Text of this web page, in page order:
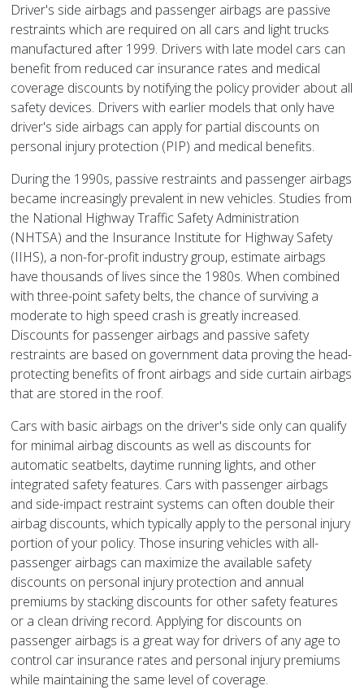
Driver's side airbags and passenger airbags are passive
restraints which are required on all cars and light trucks
manufactured after 1999. Drivers with late model cars can
benefit from reduced car insurance rates and medical
coverage discounts by notifying the policy provider about all
safety devices. Drivers with earlier models that only have
driver's side airbags can apply for partial discounts on
personal injury protection (PIP) and medical benefits.
During the 1990s, passive restraints and passenger airbags
became increasingly prevalent in new vehicles. Studies from
the National Highway Traffic Safety Administration
(NHTSA) and the Insurance Institute for Highway Safety
(IIHS), a non-for-profit industry group, estimate airbags
have thousands of lives since the 1980s. When combined
with three-point safety belts, the chance of surviving a
moderate to high speed crash is greatly increased.
Discounts for passenger airbags and passive safety
restraints are based on government data proving the head-
protecting benefits of front airbags and side curtain airbags
that are stored in the roof.
Cars with basic airbags on the driver's side only can qualify
for minimal airbag discounts as well as discounts for
automatic seatbelts, daytime running lights, and other
integrated safety features. Cars with passenger airbags
and side-impact restraint systems can often double their
airbag discounts, which typically apply to the personal injury
portion of your policy. Those insuring vehicles with all-
passenger airbags can maximize the available safety
discounts on personal injury protection and annual
premiums by stacking discounts for other safety features
or a clean driving record. Applying for discounts on
passenger airbags is a great way for drivers of any age to
control car insurance rates and personal injury premiums
while maintaining the same level of coverage.